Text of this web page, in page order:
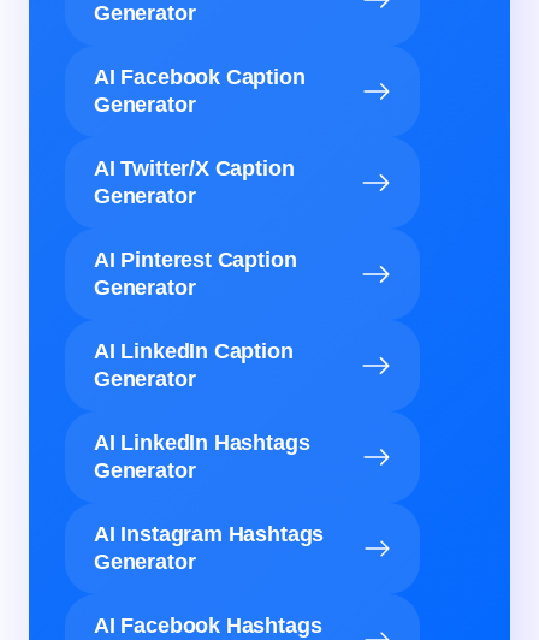
Generator
AI Facebook Caption
Generator
AI Twitter/X Caption
Generator
AI Pinterest Caption
Generator
AI LinkedIn Caption
Generator
AI LinkedIn Hashtags
Generator
AI Instagram Hashtags
Generator
AI Facebook Hashtags